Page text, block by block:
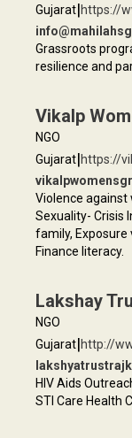
Gujarat|https://
Grassroots
resilience and
Vikalp
NGO
Gujarat|https://
Violence against
Sexuality- Crisis
family, Exposure
Finance literacy.
Lakshay
NGO
Gujarat|http://
HIV Aids
STI Care Health